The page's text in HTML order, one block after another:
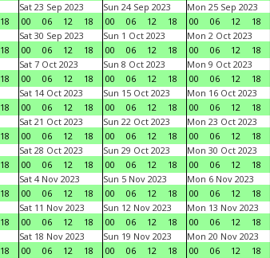
18
Sat 23 Sep 2023
00
06 12 18
Sun 24 Sep 2023
00
06 12 18
Mon 25 Sep 2023
00
06 12 18
18
Sat 30 Sep 2023
00
06 12 18
Sun 1 Oct 2023
00
06 12 18
Mon 2 Oct 2023
00
06 12 18
18
Sat 7 Oct 2023
00
06 12 18
Sun 8 Oct 2023
00
06 12 18
Mon 9 Oct 2023
00
06 12 18
18
Sat 14 Oct 2023
00
06 12 18
Sun 15 Oct 2023
00
06 12 18
Mon 16 Oct 2023
00
06 12 18
18
Sat 21 Oct 2023
00
06 12 18
Sun 22 Oct 2023
00
06 12 18
Mon 23 Oct 2023
00
06 12 18
18
Sat 28 Oct 2023
00
06 12 18
Sun 29 Oct 2023
00
06 12 18
Mon 30 Oct 2023
00
06 12 18
18
Sat 4 Nov 2023
00
06 12 18
Sun 5 Nov 2023
00
06 12 18
Mon 6 Nov 2023
00
06 12 18
18
Sat 11 Nov 2023
00
06 12 18
Sun 12 Nov 2023
00
06 12 18
Mon 13 Nov 2023
00
06 12 18
18
Sat 18 Nov 2023
00
06 12 18
Sun 19 Nov 2023
00
06 12 18
Mon 20 Nov 2023
00
06 12 18